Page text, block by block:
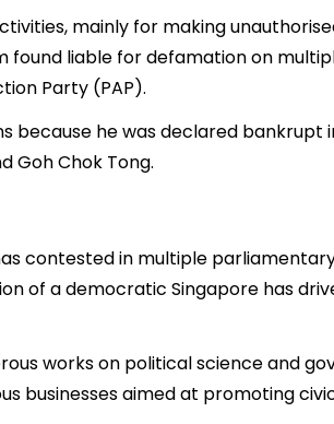
mainly for making
liable for defamation on
Party (PAP).
he was declared bankrupt
Goh Chok Tong.
contested in multiple
of a democratic Singapore has
works on political science and
businesses aimed at promoting